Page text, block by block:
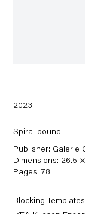
2023
Spiral bound
Publisher: Galerie
Dimensions: 26.5
Pages: 78
Blocking